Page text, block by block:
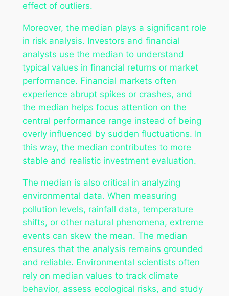
effect of outliers.
Moreover, the median plays a significant role
in risk analysis. Investors and financial
analysts use the median to understand
typical values in financial returns or market
performance. Financial markets often
experience abrupt spikes or crashes, and
the median helps focus attention on the
central performance range instead of being
overly influenced by sudden fluctuations. In
this way, the median contributes to more
stable and realistic investment evaluation.
The median is also critical in analyzing
environmental data. When measuring
pollution levels, rainfall data, temperature
shifts, or other natural phenomena, extreme
events can skew the mean. The median
ensures that the analysis remains grounded
and reliable. Environmental scientists often
rely on median values to track climate
behavior, assess ecological risks, and study